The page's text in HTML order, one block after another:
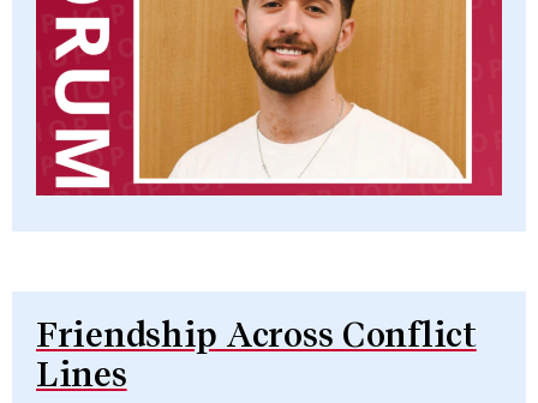
Friendship Across Conflict
Lines